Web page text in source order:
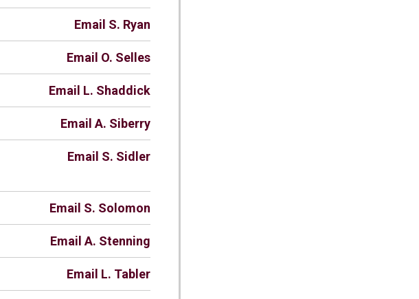
Email S. Ryan
Email O. Selles
Email L. Shaddick
Email A. Siberry
Email S. Sidler
Email S. Solomon
Email A. Stenning
Email L. Tabler